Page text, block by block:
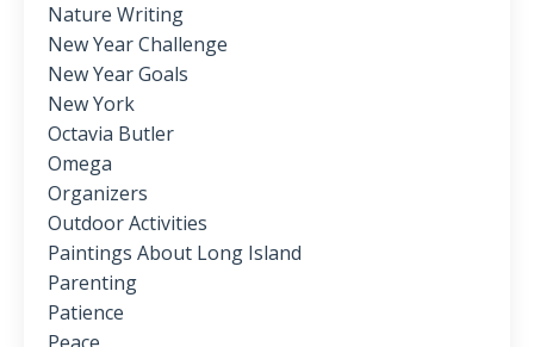
Nature Writing
New Year Challenge
New Year Goals
New York
Octavia Butler
Omega
Organizers
Outdoor Activities
Paintings About Long Island
Parenting
Patience